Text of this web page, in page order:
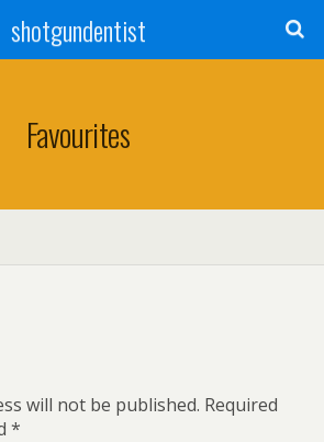
shotgundentist
Favourites
will not be published. Required
*